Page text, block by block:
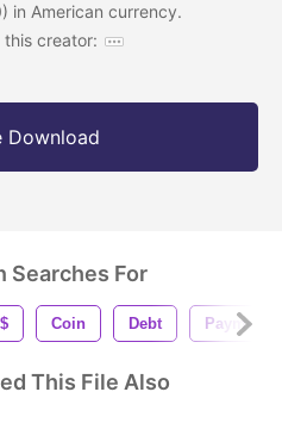
in American currency.
creator:
Download
Searches For
$ Coin Debt Payment
This File Also